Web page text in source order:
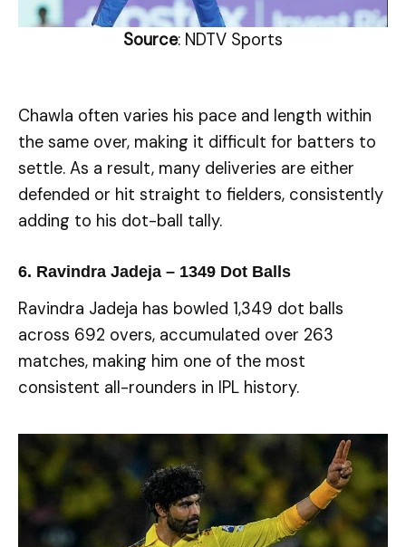
Source: NDTV Sports
Chawla often varies his pace and length within
the same over, making it difficult for batters to
settle. As a result, many deliveries are either
defended or hit straight to fielders, consistently
adding to his dot-ball tally.
6. Ravindra Jadeja – 1349 Dot Balls
Ravindra Jadeja has bowled 1,349 dot balls
across 692 overs, accumulated over 263
matches, making him one of the most
consistent all-rounders in IPL history.